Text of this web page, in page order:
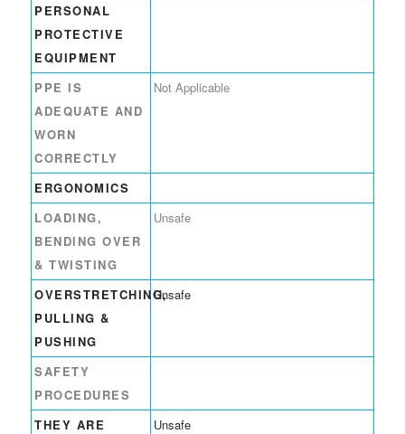
PERSONAL
PROTECTIVE
EQUIPMENT
PPE IS
ADEQUATE AND
WORN
CORRECTLY
Not Applicable
ERGONOMICS
LOADING,
BENDING OVER
& TWISTING
Unsafe
OVERSTRETCHING,
PULLING &
PUSHING
Unsafe
SAFETY
PROCEDURES
THEY ARE
Unsafe